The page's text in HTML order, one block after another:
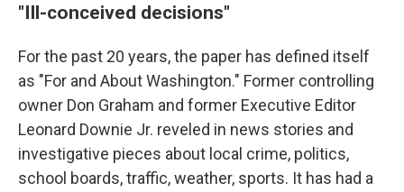
"Ill-conceived decisions"
For the past 20 years, the paper has defined itself
as "For and About Washington." Former controlling
owner Don Graham and former Executive Editor
Leonard Downie Jr. reveled in news stories and
investigative pieces about local crime, politics,
school boards, traffic, weather, sports. It has had a